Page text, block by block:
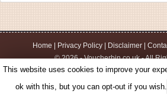
Home Privacy Policy| Disclaimer|
© 2026 - Voucherbin.co.uk - All
This website uses cookies to improve your
ok with this, but you can opt-out if you wish.